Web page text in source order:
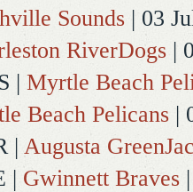
Sounds | 03
RiverDogs |
| Myrtle Beach
Beach Pelicans |
| Augusta
| Gwinnett Braves